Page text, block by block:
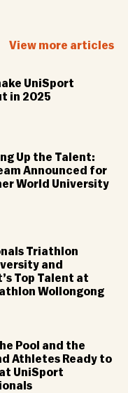
View more articles
UniSport
in 2025
Up the Talent:
Announced for
World University
Triathlon
and
Top Talent at
Wollongong
Pool and the
Athletes Ready to
UniSport